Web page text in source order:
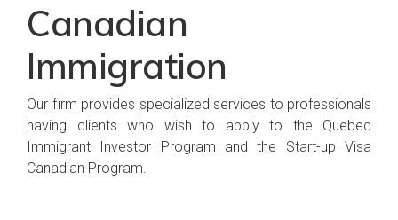
Canadian
Immigration
Our firm provides specialized services to professionals
having clients who wish to apply to the Quebec
Immigrant Investor Program and the Start-up Visa
Canadian Program.